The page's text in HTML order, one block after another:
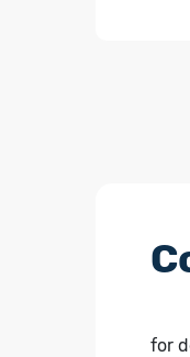
for